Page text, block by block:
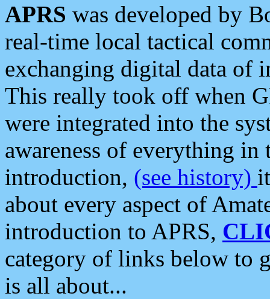
APRS was developed by
real-time local tactical
exchanging digital data of
This really took off when
were integrated into the
awareness of everything in
introduction, (see history)
about every aspect of
introduction to APRS,
category of links below to
is all about...